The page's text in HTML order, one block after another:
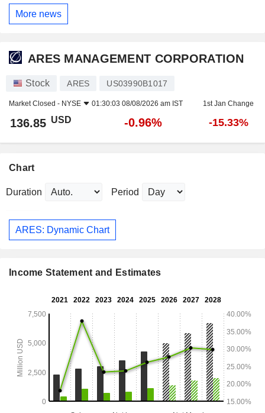
More news
ARES MANAGEMENT CORPORATION
Stock ARES US03990B1017
Market Closed - NYSE 01:30:03 08/08/2026 am IST 1st Jan Change
136.85 USD -0.96% -15.33%
Chart
Duration Period
ARES: Dynamic Chart
Income Statement and Estimates